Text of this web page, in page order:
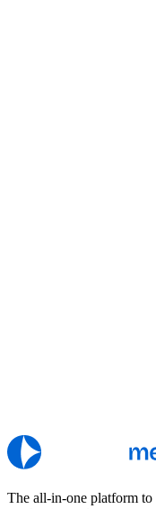
The all-in-one platform to